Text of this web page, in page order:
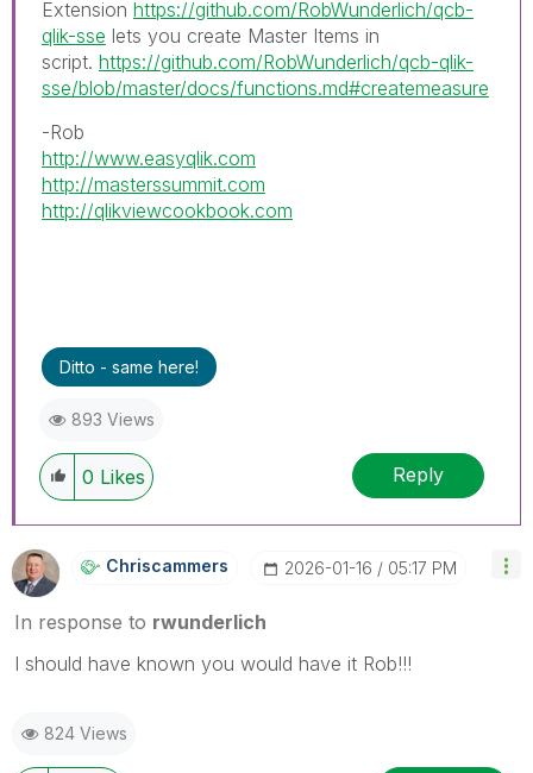
Extension https://github.com/RobWunderlich/qcb-
qlik-sse lets you create Master Items in
script. https://github.com/RobWunderlich/qcb-qlik-
sse/blob/master/docs/functions.md#createmeasure
-Rob
http://www.easyqlik.com
http://masterssummit.com
http://qlikviewcookbook.com
Ditto - same here!
893 Views
0 Likes Reply
Chriscammers ‎2026-01-16 05:17 PM
In response to rwunderlich
I should have known you would have it Rob!!!
824 Views